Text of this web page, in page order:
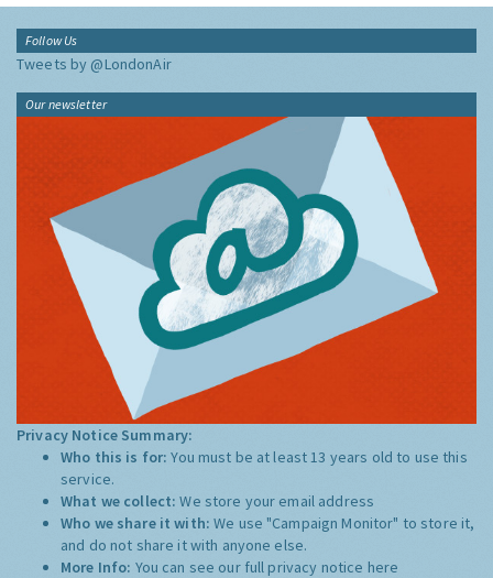
Follow Us
Tweets by @LondonAir
Our newsletter
Privacy Notice Summary:
Who this is for:You must be at least 13 years old to use this
service.
What we collect:We store your email address
Who we share it with:We use "Campaign Monitor" to store it,
and do not share it with anyone else.
More Info: You can see our full privacy notice here